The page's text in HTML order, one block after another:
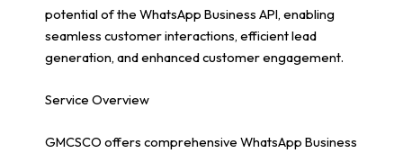
potential of the WhatsApp Business API, enabling
seamless customer interactions, efficient lead
generation, and enhanced customer engagement.
Service Overview
GMCSCO offers comprehensive WhatsApp Business